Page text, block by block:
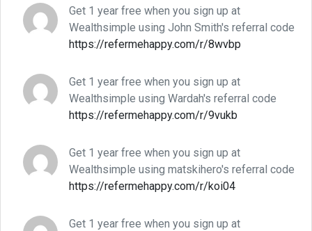
Get 1 year free when you sign up at
Wealthsimple using John Smith's referral code
https://refermehappy.com/r/8wvbp
Get 1 year free when you sign up at
Wealthsimple using Wardah's referral code
https://refermehappy.com/r/9vukb
Get 1 year free when you sign up at
Wealthsimple using matskihero's referral code
https://refermehappy.com/r/koi04
Get 1 year free when you sign up at